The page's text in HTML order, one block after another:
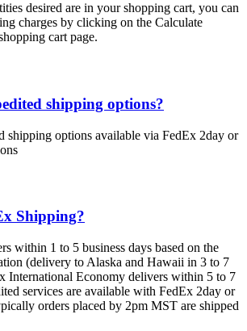
desired are in your shopping cart, you can
charges by clicking on the Calculate
cart page.
shipping options?
shipping options available via FedEx 2day or
Shipping?
within 1 to 5 business days based on the
(delivery to Alaska and Hawaii in 3 to 7
International Economy delivers within 5 to 7
services are available with FedEx 2day or
orders placed by 2pm MST are shipped